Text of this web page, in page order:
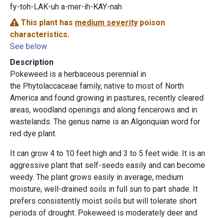
fy-toh-LAK-uh a-mer-ih-KAY-nah
This plant has medium severity poison
characteristics.
See below
Description
Pokeweed is a herbaceous perennial in
the Phytolaccaceae family, native to most of North
America and found growing in pastures, recently cleared
areas, woodland openings and along fencerows and in
wastelands. The genus name is an Algonquian word for
red dye plant.
It can grow 4 to 10 feet high and 3 to 5 feet wide. It is an
aggressive plant that self-seeds easily and can become
weedy. The plant grows easily in average, medium
moisture, well-drained soils in full sun to part shade. It
prefers consistently moist soils but will tolerate short
periods of drought. Pokeweed is moderately deer and